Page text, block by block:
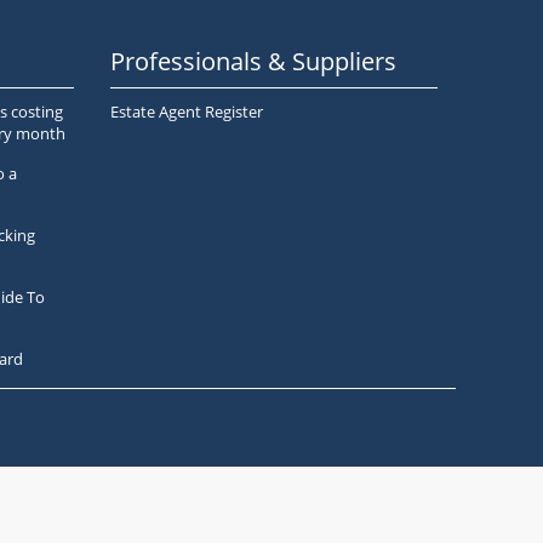
costing
month
a
To
Professionals & Suppliers
Estate Agent Register